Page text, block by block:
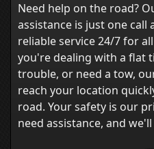
Need help on the road?
assistance is just one call
reliable service 24/7 for
you're dealing with a flat
trouble, or need a tow,
reach your location
road. Your safety is our
need assistance, and